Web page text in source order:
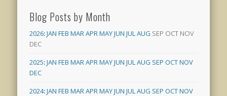
Blog Posts by Month
2026:JAN FEB MARAPRMAYJUN JULAUG SEP OCT NOV
DEC
2025:JAN FEB MARAPRMAYJUN JULAUG SEP OCTNOV
DEC
2024:JAN FEB MARAPRMAYJUN JULAUG SEP OCTNOV